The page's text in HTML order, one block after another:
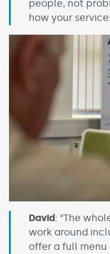
people, not
how your
David: “The
work around
offer a full